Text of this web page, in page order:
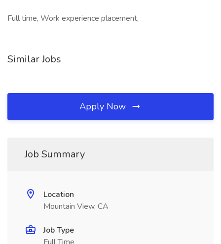
Full time, Work experience placement,
Similar Jobs
Apply Now
Job Summary
Location
Mountain View, CA
Job Type